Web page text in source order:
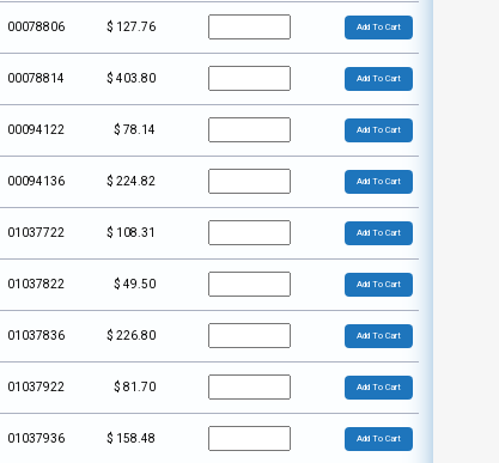
00078806 $ 127.76 Add To Cart
00078814 $ 403.80 Add To Cart
00094122 $ 78.14 Add To Cart
00094136 $ 224.82 Add To Cart
01037722 $ 108.31 Add To Cart
01037822 $ 49.50 Add To Cart
01037836 $ 226.80 Add To Cart
01037922 $ 81.70 Add To Cart
01037936 $ 158.48 Add To Cart